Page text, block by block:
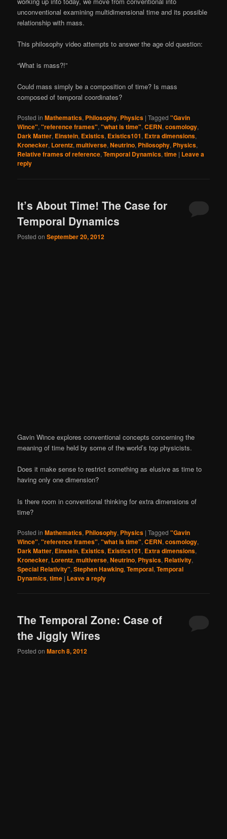
unconventional examining multidimensional time and its possible
relationship with mass.
This philosophy video attempts to answer the age old question:
“What is mass?!”
Could mass simply be a composition of time? Is mass
composed of temporal coordinates?
Posted in Mathematics, Philosophy, Physics |Tagged "Gavin
Wince","reference frames","what is time",CERN,cosmology,
Dark Matter, Einstein, Existics, Existics101, Extra dimensions,
Kronecker, Lorentz,multiverse,Neutrino, Philosophy, Physics,
Relative frames of reference,Temporal Dynamics,time | Leave a
reply
It’s About Time! The Case for
Temporal Dynamics
Posted onSeptember 20, 2012
Gavin Wince explores conventional concepts concerning the
meaning of time held by some of the world’s top physicists.
Does it make sense to restrict something as elusive as time to
having only one dimension?
Is there room in conventional thinking for extra dimensions of
time?
Posted in Mathematics, Philosophy, Physics |Tagged "Gavin
Wince","reference frames","what is time",CERN,cosmology,
Dark Matter, Einstein, Existics, Existics101, Extra dimensions,
Kronecker, Lorentz,multiverse,Neutrino, Physics, Relativity,
Special Relativity",Stephen Hawking,Temporal,Temporal
Dynamics,time | Leave a reply
The Temporal Zone: Case of
the Jiggly Wires
Posted onMarch 8, 2012